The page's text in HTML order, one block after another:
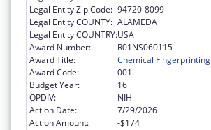
Legal Entity Zip Code: 94720-8099
Legal Entity COUNTY: ALAMEDA
Legal Entity COUNTRY:USA
Award Number:
R01NS060115
Award Title:
Chemical Fingerprinting
Award Code:
001
Budget Year:
16
OPDIV:
NIH
Action Date:
7/29/2026
Action Amount:
-$174